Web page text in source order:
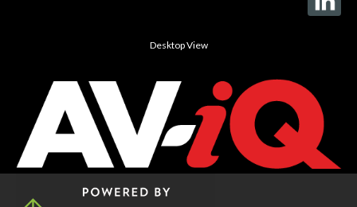
Desktop View